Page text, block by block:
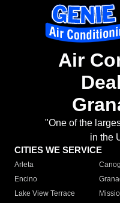
Air
"One of the
in the
CITIES WE SERVICE
Arleta
Encino
Lake View Terrace